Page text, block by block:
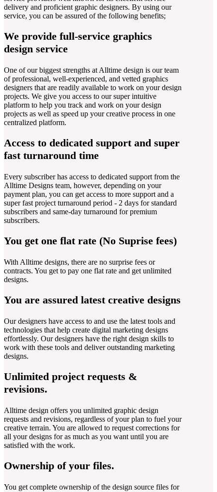
delivery and proficient graphic designers. By using our
service, you can be assured of the following benefits;
We provide full-service graphics
design service
One of our biggest strengths at Alltime design is our team
of professional, well-experienced, and vetted graphics
designers that are readily available to work on your design
projects. We give you access to our super intuitive
platform to help you track and work on your design
projects as well as speed up your creative process in one
centralized platform.
Access to dedicated support and super
fast turnaround time
Every subscriber has access to dedicated support from the
Alltime Designs team, however, depending on your
payment plan, you can get access to more support and a
super fast project turnaround period - 2 days for standard
subscribers and same-day turnaround for premium
subscribers.
You get one flat rate (No Suprise fees)
With Alltime designs, there are no surprise fees or
contracts. You get to pay one flat rate and get unlimited
designs.
You are assured latest creative designs
Our designers have access to and use the latest tools and
technologies that help create digital marketing designs
effortlessly. Our designers have the right design skills to
work with these tools and deliver outstanding marketing
designs.
Unlimited project requests &
revisions.
Alltime design offers you unlimited graphic design
requests and revisions, regardless of your plan to fuel your
creative terrain. You are allowed to request corrections for
all your designs for as much as you want until you are
satisfied with the work.
Ownership of your files.
You get complete ownership of the design source files for